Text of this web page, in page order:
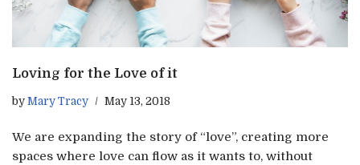
Loving for the Love of it
by Mary Tracy May 13, 2018
We are expanding the story of “love”, creating more
spaces where love can flow as it wants to, without